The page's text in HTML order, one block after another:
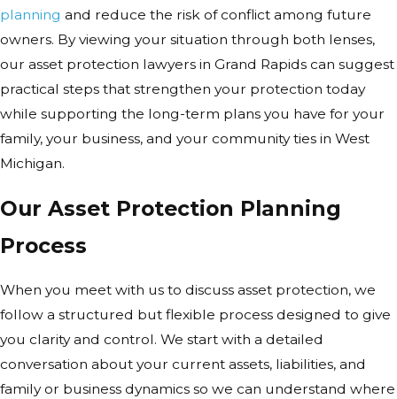
planning and reduce the risk of conflict among future
owners. By viewing your situation through both lenses,
our asset protection lawyers in Grand Rapids can suggest
practical steps that strengthen your protection today
while supporting the long-term plans you have for your
family, your business, and your community ties in West
Michigan.
Our Asset Protection Planning
Process
When you meet with us to discuss asset protection, we
follow a structured but flexible process designed to give
you clarity and control. We start with a detailed
conversation about your current assets, liabilities, and
family or business dynamics so we can understand where